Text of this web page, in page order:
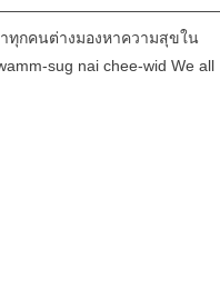
าทุกคนต่างมองหาความสุขใน
sug nai chee-wid We all